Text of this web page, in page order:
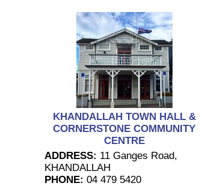
KHANDALLAH TOWN HALL &
CORNERSTONE COMMUNITY
CENTRE
ADDRESS: 11 Ganges Road,
KHANDALLAH
PHONE: 04 479 5420